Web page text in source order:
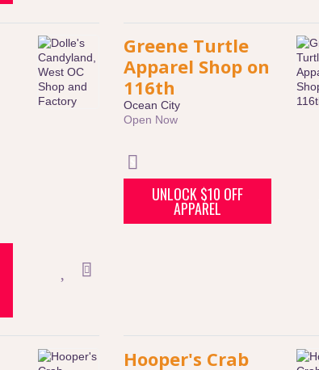
Greene Turtle
Apparel Shop on
116th
Ocean City
Open Now
UNLOCK $10 OFF
APPAREL
Hooper's Crab